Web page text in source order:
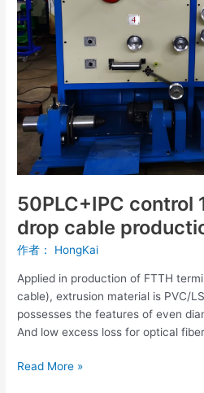
50PLC+IPC control
drop cable
作者： HongKai
Applied in production of FTTH
cable), extrusion material is PVC/
possesses the features of even
And low excess loss for optical
drop
cable
production
line
Read More »